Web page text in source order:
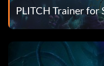
PLITCH Trainer for